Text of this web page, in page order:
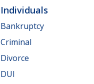
Individuals
Bankruptcy
Criminal
Divorce
DUI